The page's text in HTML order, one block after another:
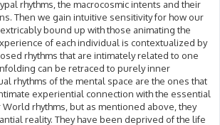
rhythms, the macrocosmic intents and their
Then we gain intuitive sensitivity for how our
bound up with those animating the
of each individual is contextualized by
rhythms that are intimately related to one
can be retraced to purely inner
rhythms of the mental space are the ones that
experiential connection with the essential
rhythms, but as mentioned above, they
reality. They have been deprived of the life